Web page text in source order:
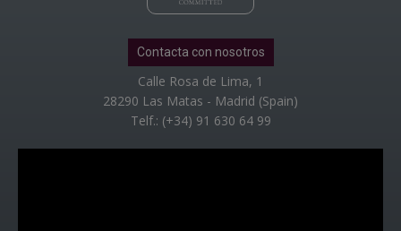
Contacta con nosotros
Calle Rosa de Lima, 1
28290 Las Matas - Madrid (Spain)
Telf.: (+34) 91 630 64 99